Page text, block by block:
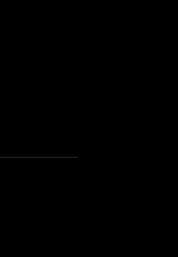
Prom, June 28, 1997" (RSD '25)